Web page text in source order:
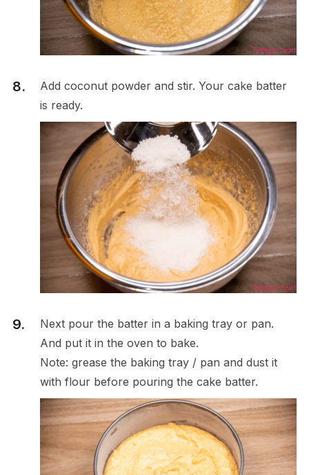
Add coconut powder and stir. Your cake batter
is ready.
Next pour the batter in a baking tray or pan.
And put it in the oven to bake.
Note: grease the baking tray / pan and dust it
with flour before pouring the cake batter.